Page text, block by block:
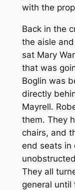
with the
Back in the
the aisle
sat Mary
that was
Boglin was
directly
Mayrell.
them. They
chairs, and
end seats in
They all
general until